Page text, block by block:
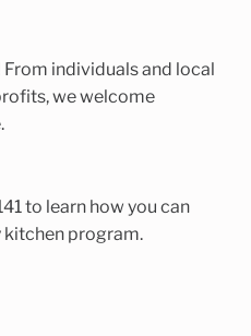
individuals and local
we welcome
to learn how you can
program.